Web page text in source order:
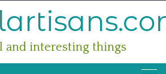
and interesting things